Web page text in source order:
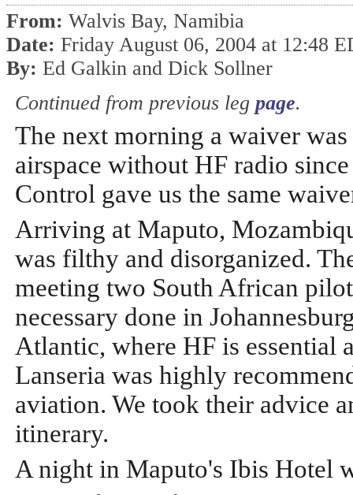
From: Walvis Bay, Namibia
Date: Friday August 06, 2004 at 12:48
By: Ed Galkin and Dick Sollner
Continued from previous leg page.
The next morning a waiver
airspace without HF radio
Control gave us the same
Arriving at Maputo,
was filthy and disorganized.
meeting two South African
necessary done in
Atlantic, where HF is essential
Lanseria was highly
aviation. We took their advice
itinerary.
A night in Maputo's Ibis Hotel